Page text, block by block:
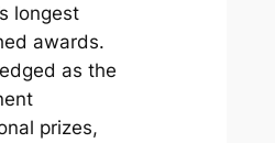
longest
awards.
as the
prizes,